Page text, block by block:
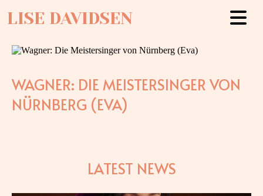
LISE DAVIDSEN
WAGNER: DIE MEISTERSINGER VON
NÜRNBERG (EVA)
LATEST NEWS